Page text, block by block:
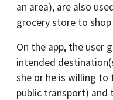
an area), are also
grocery store to
On the app, the user
intended
she or he is willing to
public transport) and